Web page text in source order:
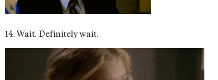
14. Wait. Definitely wait.